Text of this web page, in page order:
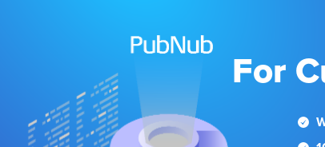
For